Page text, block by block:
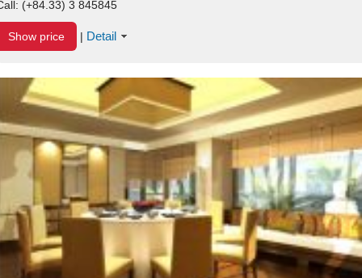
(+84.33) 3 845845
Show price | Detail